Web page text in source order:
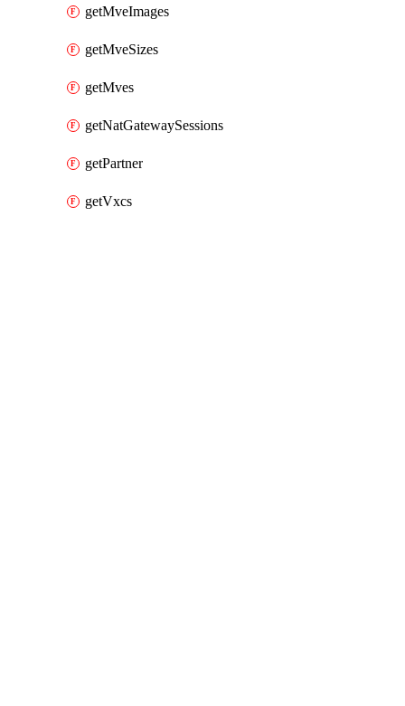
getMveImages
getMveSizes
getMves
getNatGatewaySessions
getPartner
getVxcs